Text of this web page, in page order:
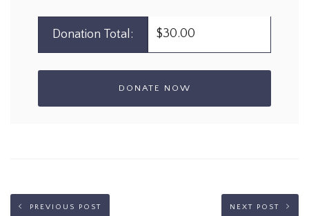
Donation Total: $30.00
PREVIOUS POST NEXT POST